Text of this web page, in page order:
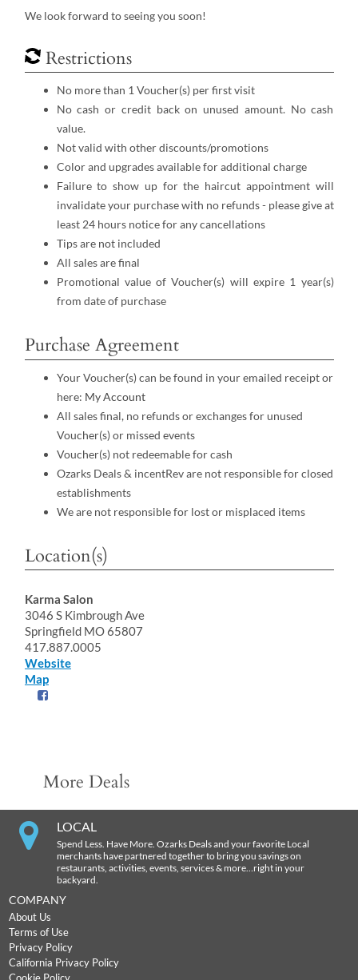
​We look forward to seeing you soon!
Restrictions
No more than 1 Voucher(s) per first visit
No cash or credit back on unused amount. No cash
value.
Not valid with other discounts/promotions
Color and upgrades available for additional charge
Failure to show up for the haircut appointment will
invalidate your purchase with no refunds - please give at
least 24 hours notice for any cancellations
Tips are not included
All sales are final
Promotional value of Voucher(s) will expire 1 year(s)
from date of purchase
Purchase Agreement
Your Voucher(s) can be found in your emailed receipt or
here: My Account
All sales final, no refunds or exchanges for unused
Voucher(s) or missed events
Voucher(s) not redeemable for cash
Ozarks Deals & incentRev are not responsible for closed
establishments
We are not responsible for lost or misplaced items
Location(s)
Karma Salon
3046 S Kimbrough Ave
Springfield MO 65807
417.887.0005
Website
Map
More Deals
LOCAL
Spend Less. Have More. Ozarks Deals and your favorite Local
merchants have partnered together to bring you savings on
restaurants, activities, events, services & more…right in your
backyard.
COMPANY
About Us
Terms of Use
Privacy Policy
California Privacy Policy